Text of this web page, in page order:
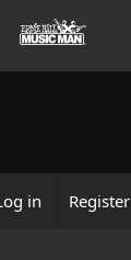
in Register